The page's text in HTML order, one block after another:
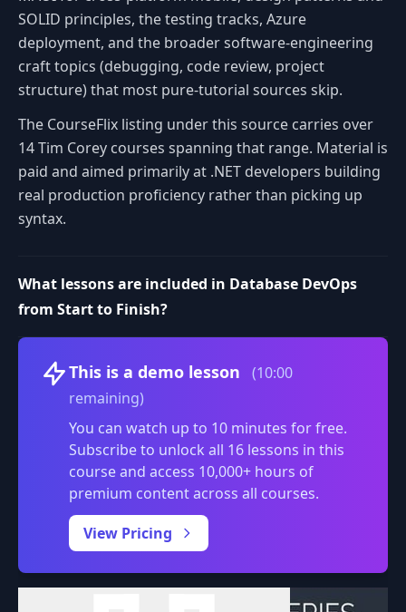
SOLID principles, the testing tracks, Azure
deployment, and the broader software-engineering
craft topics (debugging, code review, project
structure) that most pure-tutorial sources skip.
The CourseFlix listing under this source carries over
14 Tim Corey courses spanning that range. Material is
paid and aimed primarily at .NET developers building
real production proficiency rather than picking up
syntax.
What lessons are included in Database DevOps
from Start to Finish?
This is a demo lesson
(10:00
remaining)
You can watch up to 10 minutes for free.
Subscribe to unlock all 16 lessons in this
course and access 10,000+ hours of
premium content across all courses.
View Pricing
Volume